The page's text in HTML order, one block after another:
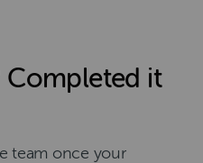
Completed it
team once your